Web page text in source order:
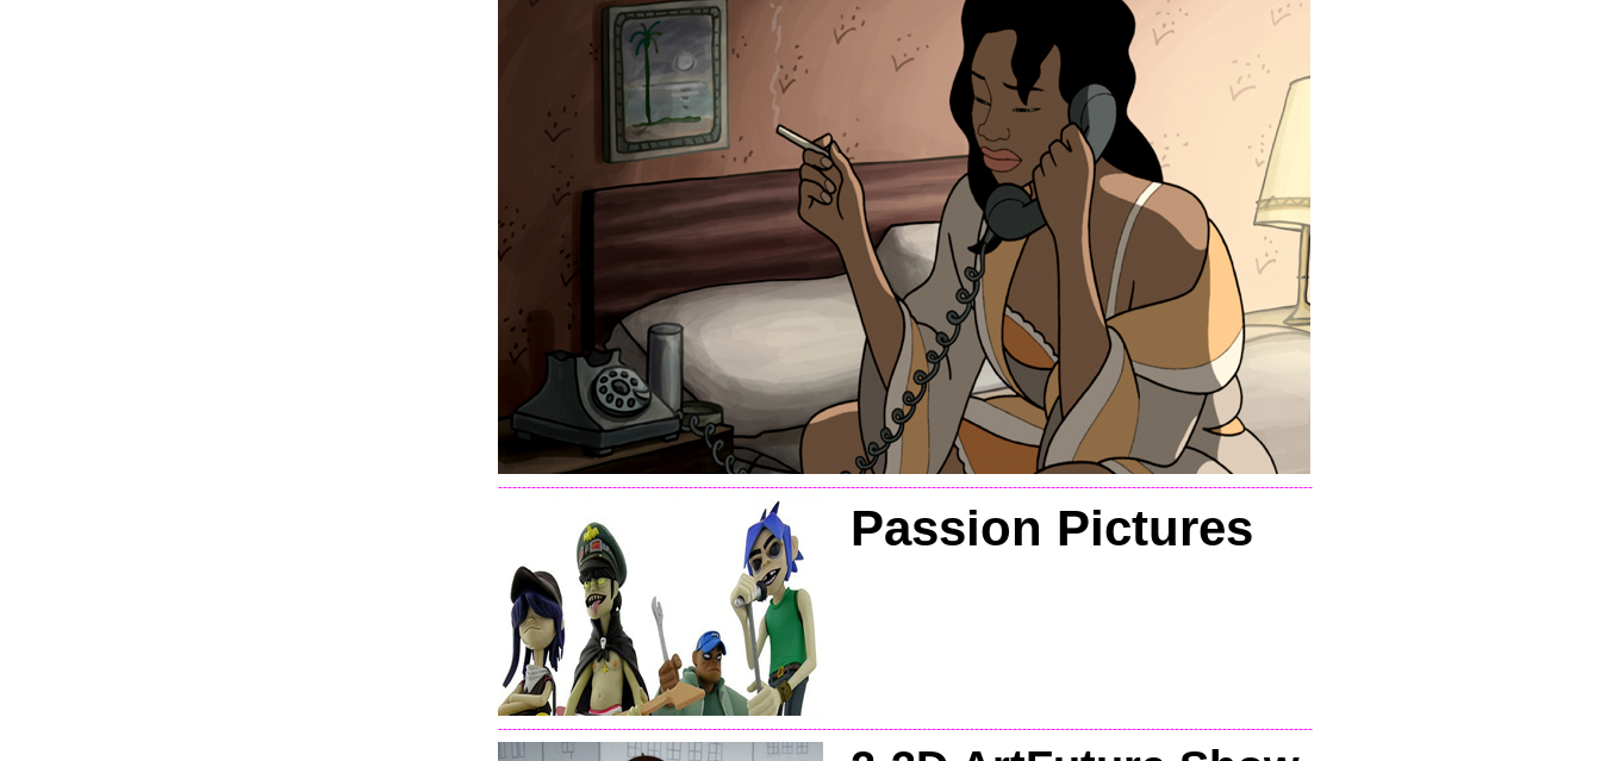
---------------------------------------------------------------------------------------------------------------------------------------------------------------------------
Passion Pictures
---------------------------------------------------------------------------------------------------------------------------------------------------------------------------